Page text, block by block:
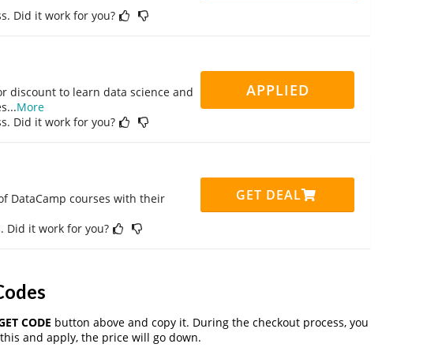
Did it work for you?
discount to learn data science and
...More
Did it work for you?
APPLIED
DataCamp courses with their
Did it work for you?
GET DEAL
CODE button above and copy it. During the checkout process, you
and apply, the price will go down.